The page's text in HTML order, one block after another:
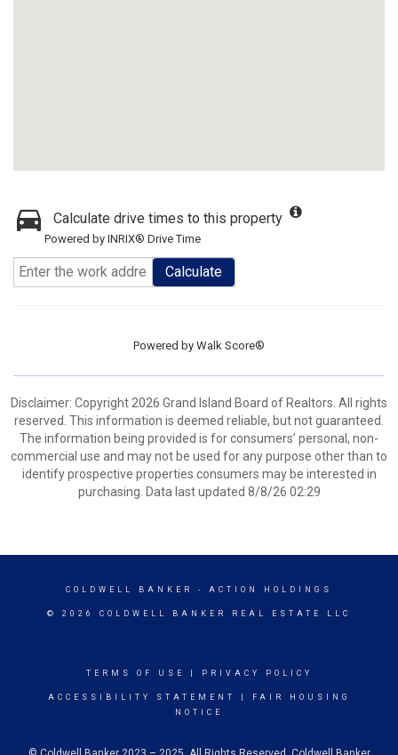
Calculate drive times to this property
Powered by INRIX® Drive Time
Calculate
Powered by Walk Score®
Disclaimer: Copyright 2026 Grand Island Board of Realtors. All rights
reserved. This information is deemed reliable, but not guaranteed.
The information being provided is for consumers’ personal, non-
commercial use and may not be used for any purpose other than to
identify prospective properties consumers may be interested in
purchasing. Data last updated 8/8/26 02:29
COLDWELL BANKER - ACTION HOLDINGS
© 2026 COLDWELL BANKER REAL ESTATE LLC
TERMS OF USE PRIVACY POLICY
ACCESSIBILITY STATEMENT
FAIR HOUSING
NOTICE